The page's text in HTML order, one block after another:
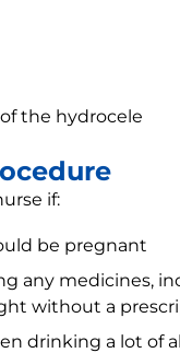
the hydrocele
if:
be pregnant
any medicines,
without a
drinking a lot of